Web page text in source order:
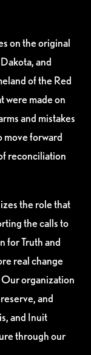
on the original
and
of the Red
were made on
and mistakes
move forward
reconciliation
the role that
the calls to
for Truth and
real change
organization
and
and Inuit
through our